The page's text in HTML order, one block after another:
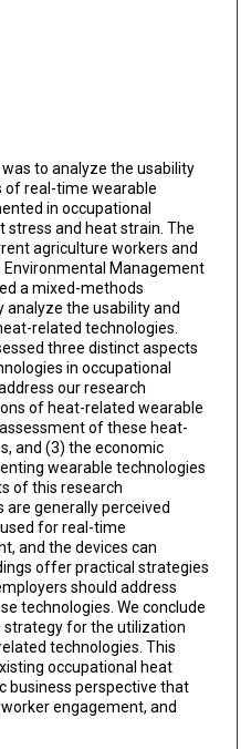
to analyze the usability
of real-time wearable
in occupational
stress and heat strain. The
agriculture workers and
Environmental Management
a mixed-methods
the usability and
related technologies.
three distinct aspects
in occupational
our research
of heat-related wearable
of these heat-
and (3) the economic
wearable technologies
of this research
generally perceived
for real-time
and the devices can
offer practical strategies
should address
technologies. We conclude
strategy for the utilization
technologies. This
occupational heat
business perspective that
engagement, and